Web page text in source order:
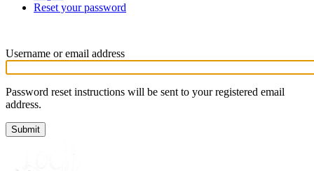
PrimaryReset your password
Username or email address
Password reset instructions will be sent to your registered email
address.